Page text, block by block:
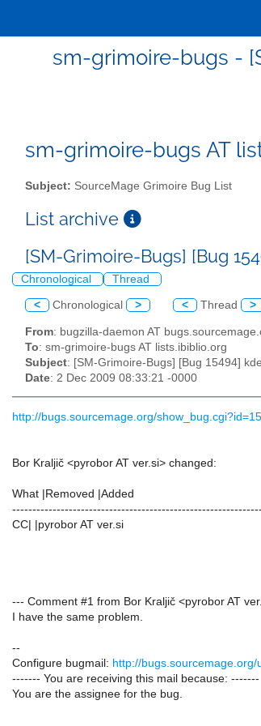
sm-grimoire-bugs -
sm-grimoire-bugs AT
Subject: SourceMage Grimoire Bug List
List archive
[SM-Grimoire-Bugs] [Bug
Chronological Thread
< Chronological > < Thread >
From: bugzilla-daemon AT
To: sm-grimoire-bugs AT lists.ibiblio.org
Subject: [SM-Grimoire-Bugs] [Bug 15494]
Date: 2 Dec 2009 08:33:21 -0000
http://bugs.sourcemage.org/
Bor Kraljič <pyrobor AT ver.si> changed:
What |Removed |Added
CC| |pyrobor AT ver.si
--- Comment #1 from Bor Kraljič <pyrobor AT
I have the same problem.
--
Configure bugmail: http://bugs.sourcemage.org/
------- You are receiving this mail because: -------
You are the assignee for the bug.